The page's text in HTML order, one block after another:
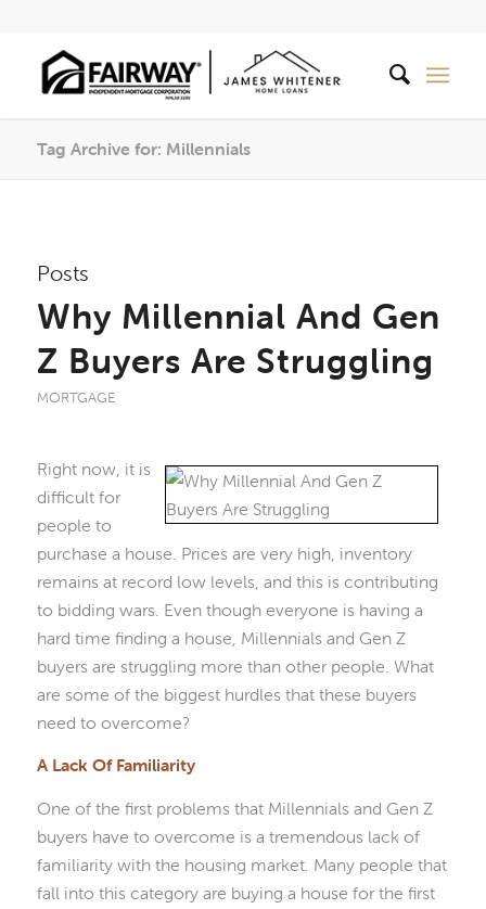
Tag Archive for: Millennials
Posts
Why Millennial And Gen
Z Buyers Are Struggling
MORTGAGE
Right now, it is
difficult for
people to
purchase a house. Prices are very high, inventory
remains at record low levels, and this is contributing
to bidding wars. Even though everyone is having a
hard time finding a house, Millennials and Gen Z
buyers are struggling more than other people. What
are some of the biggest hurdles that these buyers
need to overcome?
A Lack Of Familiarity
One of the first problems that Millennials and Gen Z
buyers have to overcome is a tremendous lack of
familiarity with the housing market. Many people that
fall into this category are buying a house for the first